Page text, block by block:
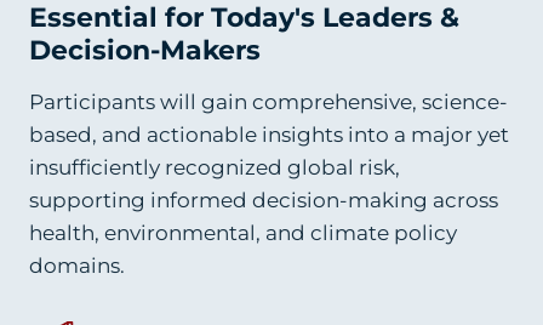
Essential for Today's Leaders &
Decision-Makers
Participants will gain comprehensive, science-
based, and actionable insights into a major yet
insufficiently recognized global risk,
supporting informed decision-making across
health, environmental, and climate policy
domains.